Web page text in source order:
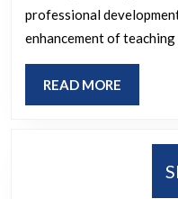
professional
enhancement of teaching
READ MORE
MORE